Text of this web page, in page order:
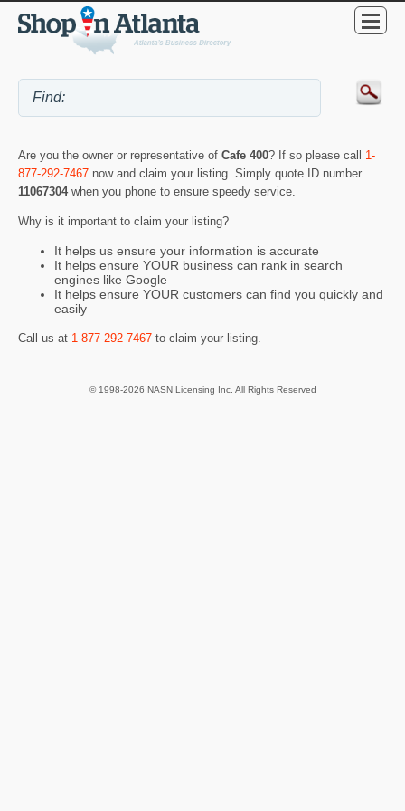
Are you the owner or representative of Cafe 400? If so please call 1-
877-292-7467 now and claim your listing. Simply quote ID number
11067304 when you phone to ensure speedy service.
Why is it important to claim your listing?
It helps us ensure your information is accurate
It helps ensure YOUR business can rank in search
engines like Google
It helps ensure YOUR customers can find you quickly and
easily
Call us at 1-877-292-7467 to claim your listing.
© 1998-2026 NASN Licensing Inc. All Rights Reserved